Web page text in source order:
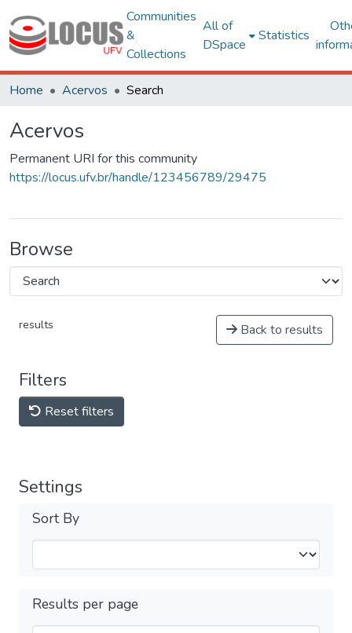
Communities
&
Collections
All of
DSpace
Statistics
Home Acervos Search
Acervos
Permanent URI for this community
https://locus.ufv.br/handle/123456789/29475
Browse
results Back to results
Filters
Reset filters
Settings
Sort By
Results per page